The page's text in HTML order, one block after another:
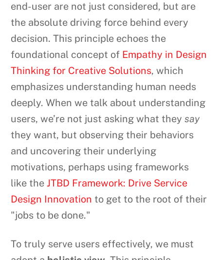
end-user are not just considered, but are
the absolute driving force behind every
decision. This principle echoes the
foundational concept of Empathy in Design
Thinking for Creative Solutions, which
emphasizes understanding human needs
deeply. When we talk about understanding
users, we’re not just asking what theysay
they want, but observing their behaviors
and uncovering their underlying
motivations, perhaps using frameworks
like theJTBD Framework: Drive Service
Design Innovation to get to the root of their
"jobs to be done."
To truly serve users effectively, we must